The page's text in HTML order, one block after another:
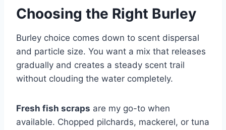
Choosing the Right Burley
Burley choice comes down to scent dispersal
and particle size. You want a mix that releases
gradually and creates a steady scent trail
without clouding the water completely.
Fresh fish scraps are my go-to when
available. Chopped pilchards, mackerel, or tuna